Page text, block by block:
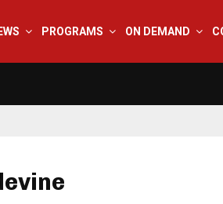
PROGRAMS ON DEMAND